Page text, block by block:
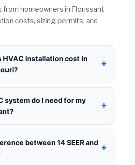
from homeowners in Florissant
costs, sizing, permits, and
HVAC installation cost in
inFlorissant, Missouritypically
for a standard system.
unit, installation labor at
vary based on system size
rating, and whether
Use our calculator
system do I need for my
sq.ftas a starting estimate —
in Florissant typically needs a
local climate conditions
between 14 SEER and